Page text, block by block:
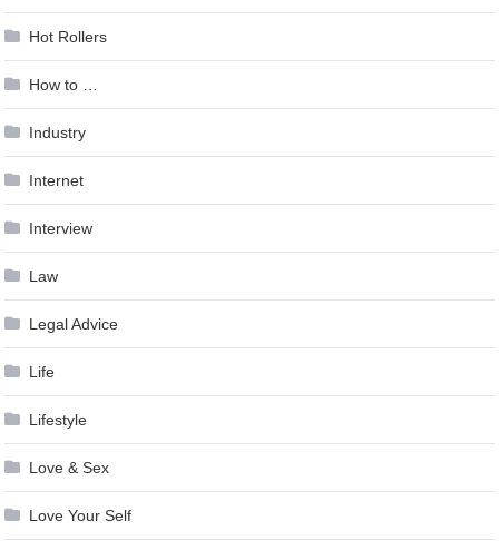
Hot Rollers
How to …
Industry
Internet
Interview
Law
Legal Advice
Life
Lifestyle
Love & Sex
Love Your Self